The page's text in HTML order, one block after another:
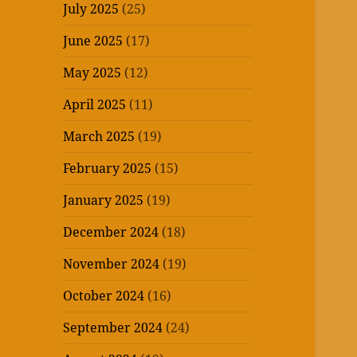
July 2025 (25)
June 2025 (17)
May 2025 (12)
April 2025 (11)
March 2025 (19)
February 2025 (15)
January 2025 (19)
December 2024 (18)
November 2024 (19)
October 2024 (16)
September 2024 (24)